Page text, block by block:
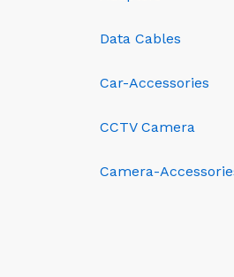
Data Cables
Car-Accessories
CCTV Camera
Camera-